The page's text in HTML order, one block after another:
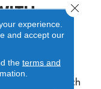
which
experience.
and accept our
the terms and
Close